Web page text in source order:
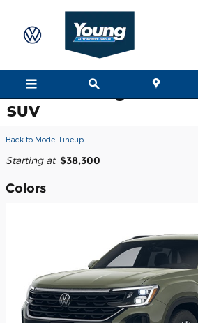
2026 Volkswagen Atlas
SUV
Back to Model Lineup
Starting at: $38,300
Colors